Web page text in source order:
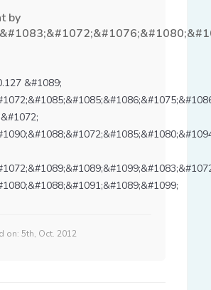
by
&#1089;
on: 5th, Oct. 2012